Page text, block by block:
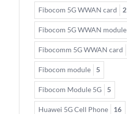
Fibocom 5G WWAN card 2
Fibocom 5G WWAN module
Fibocomm 5G WWAN card
Fibocom module 5
Fibocom Module 5G 5
Huawei 5G Cell Phone 16